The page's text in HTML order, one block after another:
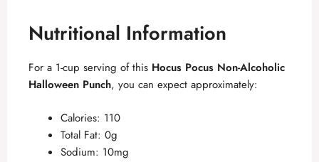
Nutritional Information
For a 1-cup serving of this Hocus Pocus Non-Alcoholic
Halloween Punch, you can expect approximately:
Calories: 110
Total Fat: 0g
Sodium: 10mg